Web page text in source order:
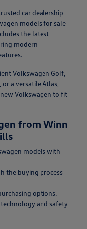
car dealership
models for sale
the latest
modern
Volkswagen Golf,
a versatile Atlas,
Volkswagen to fit
from Winn
models with
the buying process
options.
and safety